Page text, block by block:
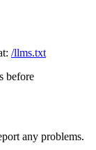
/llms.txt
before
any problems.